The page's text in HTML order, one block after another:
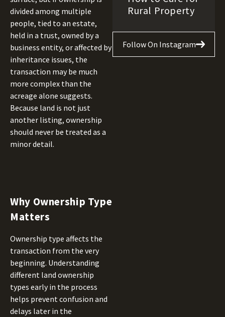
divided among multiple
people, tied to an estate,
held in a trust, owned by a
business entity, or affected by
inheritance issues, the
transaction may be much
more complex than the
acreage alone suggests.
Because land is not just
another listing, ownership
should never be treated as a
minor detail.
Why Ownership Type
Matters
Ownership type affects the
transaction from the very
beginning. Understanding
different land ownership
types early in the process
helps prevent confusion and
delays later in the
Rural Property
Follow On Instagram